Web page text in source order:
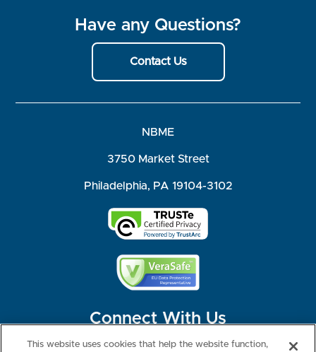
Have any Questions?
Contact Us
NBME
3750 Market Street
Philadelphia, PA 19104-3102
Connect With Us
This website uses cookies that help the website function,